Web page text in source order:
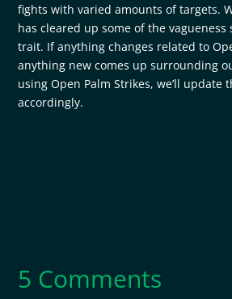
fights with varied amounts of targets.
has cleared up some of the
trait. If anything changes related to
anything new comes up surrounding
using Open Palm Strikes, we’ll update
accordingly.
5 Comments